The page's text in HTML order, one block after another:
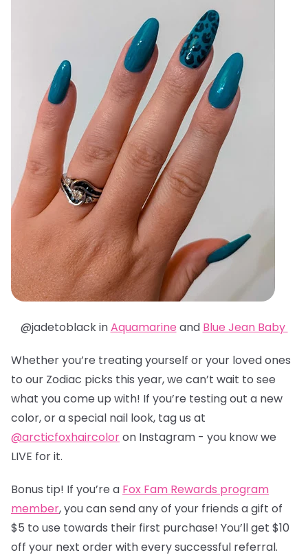
@jadetoblack inAquamarine and Blue Jean Baby
Whether you’re treating yourself or your loved ones
to our Zodiac picks this year, we can’t wait to see
what you come up with! If you’re testing out a new
color, or a special nail look, tag us at
@arcticfoxhaircoloron Instagram - you know we
LIVE for it.
Bonus tip! If you’re a Fox Fam Rewards program
member, you can send any of your friends a gift of
$5 to use towards their first purchase! You’ll get $10
off your next order with every successful referral.